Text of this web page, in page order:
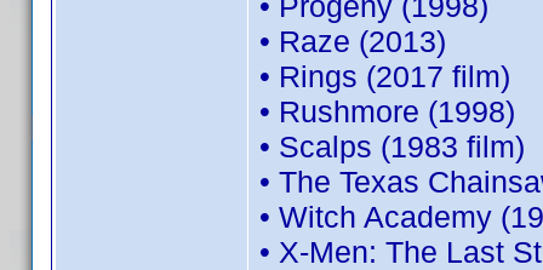
• Raze (2013)
• Rings (2017 film)
• Rushmore (1998)
• Scalps (1983 film)
• The Texas
• Witch Academy
• X-Men: The Last